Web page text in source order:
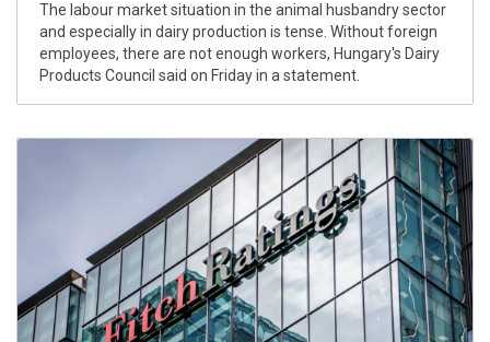
The labour market situation in the animal husbandry sector
and especially in dairy production is tense. Without foreign
employees, there are not enough workers, Hungary's Dairy
Products Council said on Friday in a statement.